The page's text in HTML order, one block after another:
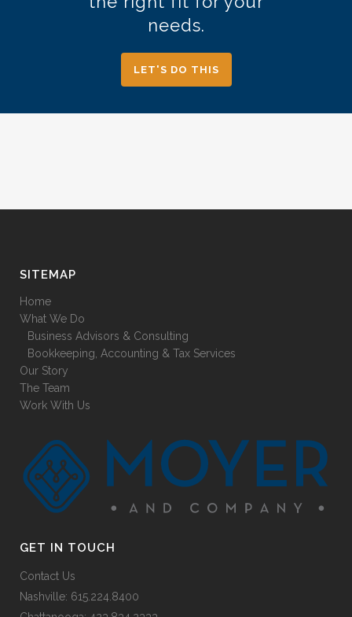
Get started with discovery
so we can ensure MCO is
the right fit for your
needs.
SITEMAP
Home
What We Do
Business Advisors & Consulting
Bookkeeping, Accounting & Tax Services
The Team
Work With Us
GET IN TOUCH